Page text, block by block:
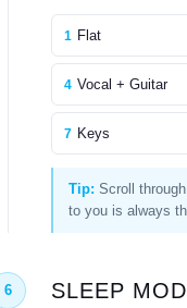
1 Flat
4 Vocal + Guitar
7 Keys
Tip: Scroll
to you is always
6 SLEEP